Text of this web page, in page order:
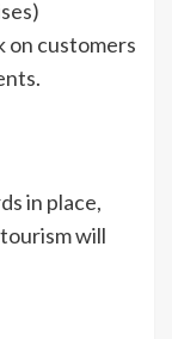
on customers
in place,
will